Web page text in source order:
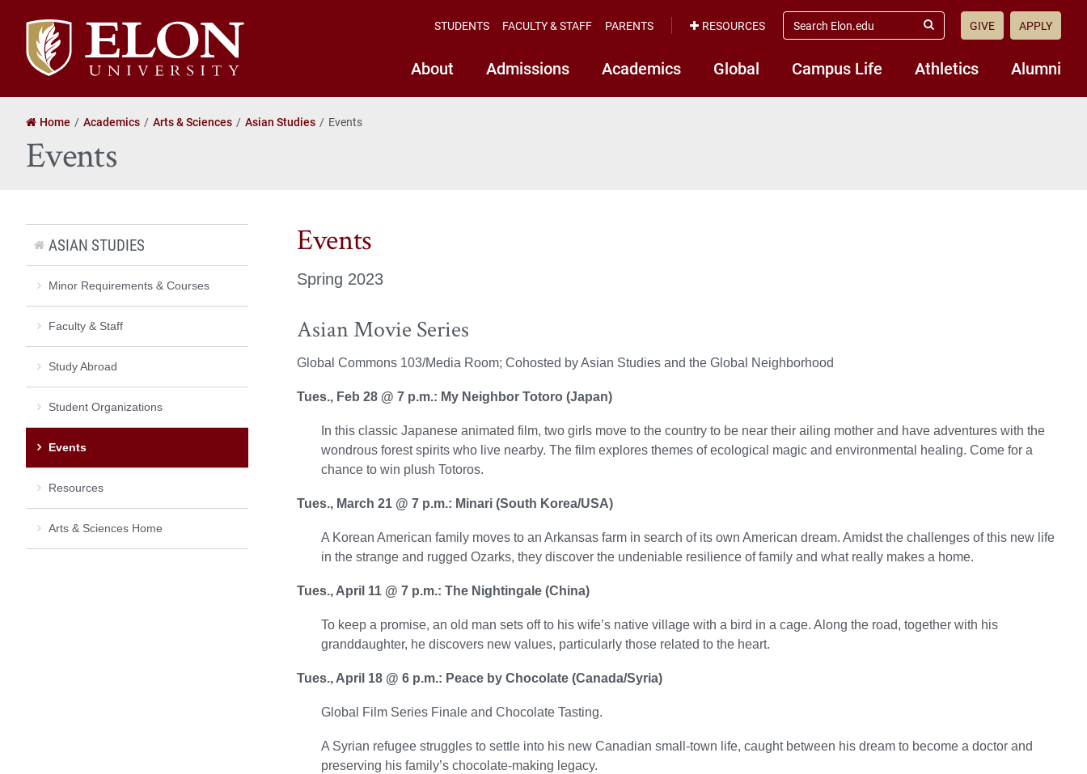
Elon
University
home
About Admissions Academics Global Campus Life Athletics Alumni
STUDENTS FACULTY & STAFF PARENTS RESOURCES
search
elon.edu
Submit
GIVE APPLY
Home Academics Arts & Sciences Asian Studies Events
Events
Events
Spring 2023
Asian Movie Series
Global Commons 103/Media Room; Cohosted by Asian Studies and the Global Neighborhood
Tues., Feb 28 @ 7 p.m.: My Neighbor Totoro (Japan)
In this classic Japanese animated film, two girls move to the country to be near their ailing mother and have adventures with the
wondrous forest spirits who live nearby. The film explores themes of ecological magic and environmental healing. Come for a
chance to win plush Totoros.
Tues., March 21 @ 7 p.m.: Minari (South Korea/USA)
A Korean American family moves to an Arkansas farm in search of its own American dream. Amidst the challenges of this new life
in the strange and rugged Ozarks, they discover the undeniable resilience of family and what really makes a home.
Tues., April 11 @ 7 p.m.: The Nightingale (China)
To keep a promise, an old man sets off to his wife’s native village with a bird in a cage. Along the road, together with his
granddaughter, he discovers new values, particularly those related to the heart.
Tues., April 18 @ 6 p.m.: Peace by Chocolate (Canada/Syria)
Global Film Series Finale and Chocolate Tasting.
A Syrian refugee struggles to settle into his new Canadian small-town life, caught between his dream to become a doctor and
preserving his family’s chocolate-making legacy.
ASIAN STUDIES
Minor Requirements & Courses
Faculty & Staff
Study Abroad
Student Organizations
Events
Resources
Arts & Sciences Home